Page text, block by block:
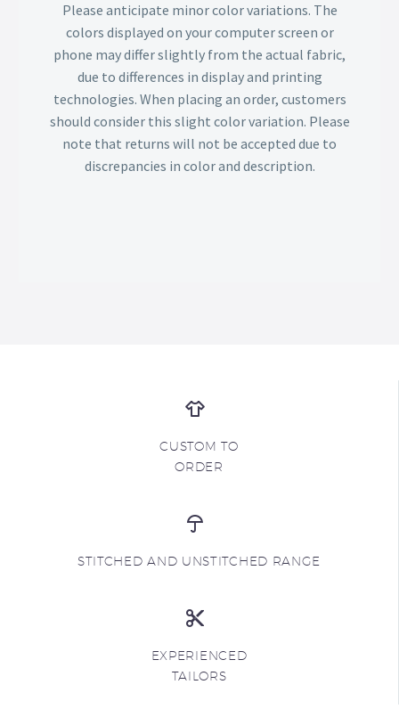
Please anticipate minor color variations. The
colors displayed on your computer screen or
phone may differ slightly from the actual fabric,
due to differences in display and printing
technologies. When placing an order, customers
should consider this slight color variation. Please
note that returns will not be accepted due to
discrepancies in color and description.
CUSTOM TO
ORDER
STITCHED AND UNSTITCHED RANGE
EXPERIENCED
TAILORS